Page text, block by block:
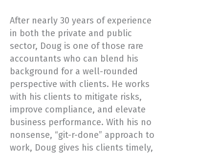
After nearly 30 years of experience
in both the private and public
sector, Doug is one of those rare
accountants who can blend his
background for a well-rounded
perspective with clients. He works
with his clients to mitigate risks,
improve compliance, and elevate
business performance. With his no
nonsense, “git-r-done” approach to
work, Doug gives his clients timely,